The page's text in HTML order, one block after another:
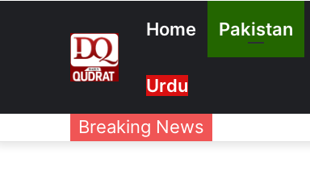
Home Pakistan
Urdu
Breaking News